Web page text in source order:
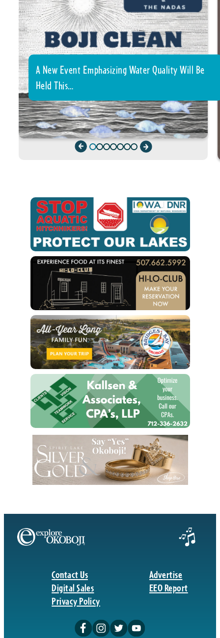
A New Event Emphasizing Water Quality Will Be
Held This…
Contact Us
Digital Sales
Privacy Policy
Advertise
EEO Report